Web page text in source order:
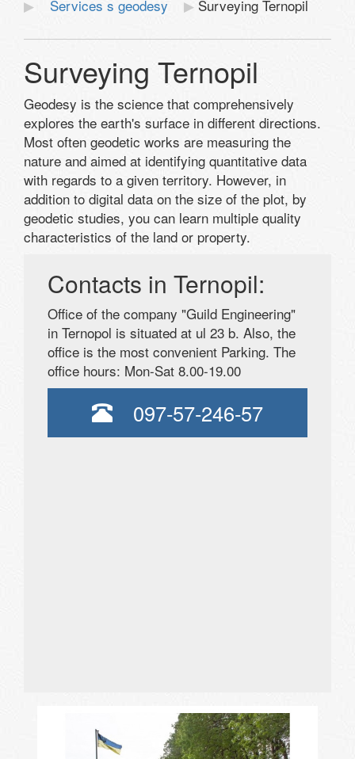
Services s geodesy
Surveying Ternopil
Surveying Ternopil
Geodesy is the science that comprehensively
explores the earth's surface in different directions.
Most often geodetic works are measuring the
nature and aimed at identifying quantitative data
with regards to a given territory. However, in
addition to digital data on the size of the plot, by
geodetic studies, you can learn multiple quality
characteristics of the land or property.
Contacts in Ternopil:
Office of the company "Guild Engineering"
in Ternopol is situated at ul 23 b. Also, the
office is the most convenient Parking. The
office hours: Mon-Sat 8.00-19.00
097-57-246-57